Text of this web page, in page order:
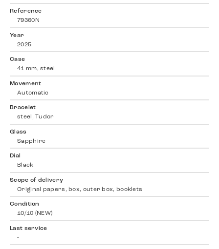
Reference
79360N
Year
2025
Case
41 mm, steel
Movement
Automatic
Bracelet
steel, Tudor
Glass
Sapphire
Dial
Black
Scope of delivery
Original papers, box, outer box, booklets
Condition
10/10 (NEW)
Last service
-